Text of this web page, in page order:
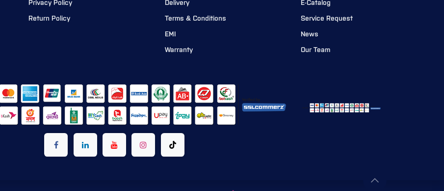
E-Catalog
Service Request
News
Our Team
Delivery
Terms & Conditions
EMI
Warranty
Privacy Policy
Return Policy